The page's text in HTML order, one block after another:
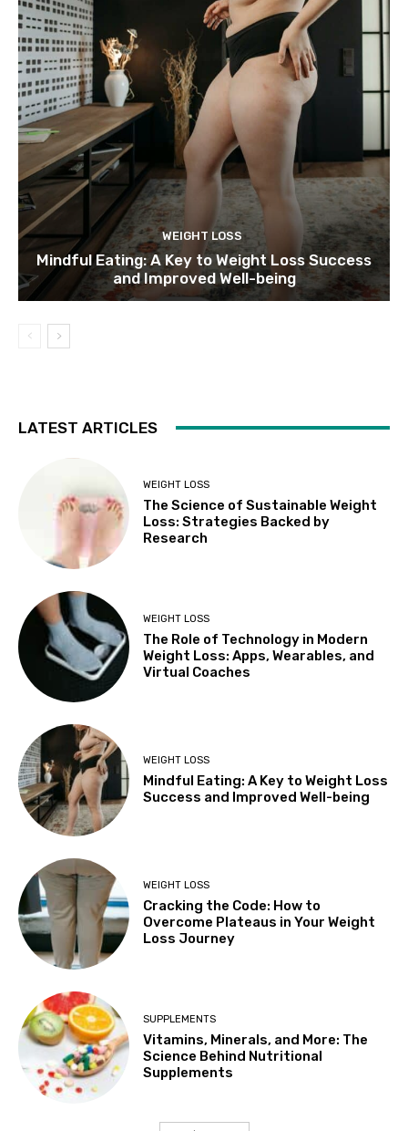
WEIGHT LOSS
Mindful Eating: A Key to Weight Loss Success
and Improved Well-being
LATEST ARTICLES
WEIGHT LOSS
The Science of Sustainable Weight
Loss: Strategies Backed by
Research
WEIGHT LOSS
The Role of Technology in Modern
Weight Loss: Apps, Wearables, and
Virtual Coaches
WEIGHT LOSS
Mindful Eating: A Key to Weight Loss
Success and Improved Well-being
WEIGHT LOSS
Cracking the Code: How to
Overcome Plateaus in Your Weight
Loss Journey
SUPPLEMENTS
Vitamins, Minerals, and More: The
Science Behind Nutritional
Supplements